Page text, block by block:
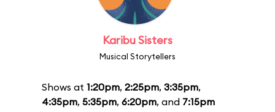
Karibu Sisters
Musical Storytellers
Shows at 1:20pm, 2:25pm, 3:35pm,
4:35pm, 5:35pm, 6:20pm, and 7:15pm